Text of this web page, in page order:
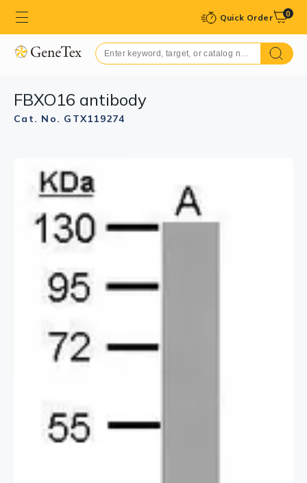
Quick Order 0
FBXO16 antibody
Cat. No. GTX119274